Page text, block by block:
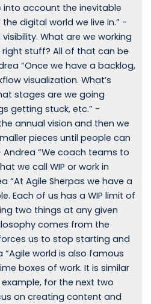
into account the inevitable
digital world we live in.” -
What are we working
right stuff? All of that can be
“Once we have a backlog,
visualization. What’s
stages are we going
getting stuck, etc.” -
annual vision and then we
pieces until people can
“We coach teams to
we call WIP or work in
“At Agile Sherpas we have a
Each of us has a WIP limit of
two things at any given
comes from the
us to stop starting and
“Agile world is also famous
boxes of work. It is similar
example, for the next two
on creating content and